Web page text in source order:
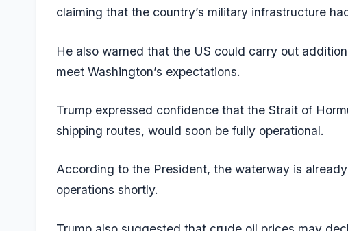
claiming that the country’s military infrastructure
He also warned that the US could carry out
meet Washington’s expectations.
Trump expressed confidence that the Strait of
shipping routes, would soon be fully operational.
According to the President, the waterway is
operations shortly.